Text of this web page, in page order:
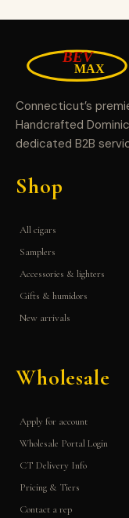
Connecticut’s
Handcrafted
dedicated B2B
Shop
All cigars
Samplers
Accessories & lighters
Gifts & humidors
New arrivals
Wholesale
Apply for account
Wholesale Portal Login
CT Delivery Info
Pricing & Tiers
Contact a rep